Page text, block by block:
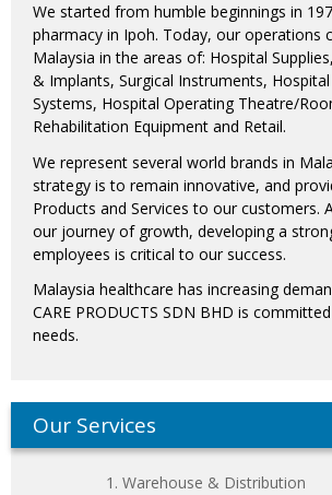
We started from humble beginnings in
pharmacy in Ipoh. Today, our operations
Malaysia in the areas of: Hospital
& Implants, Surgical Instruments,
Systems, Hospital Operating Theatre/
Rehabilitation Equipment and Retail.
We represent several world brands in
strategy is to remain innovative, and
Products and Services to our customers.
our journey of growth, developing a
employees is critical to our success.
Malaysia healthcare has increasing
CARE PRODUCTS SDN BHD is
needs.
Our Services
Warehouse & Distribution